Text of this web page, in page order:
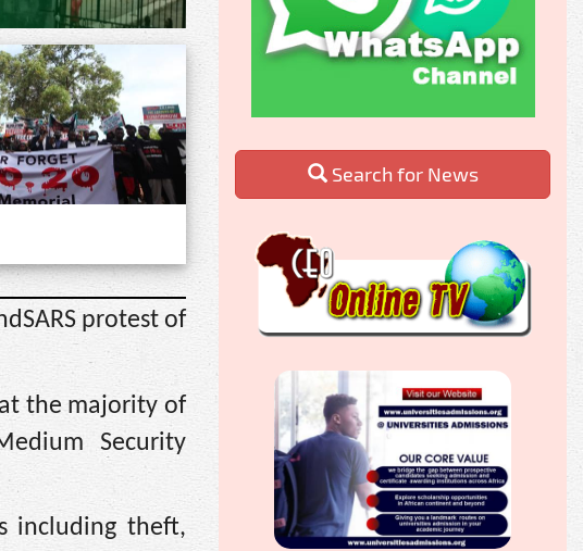
protest of
the majority of
Security
including theft,
Search for News